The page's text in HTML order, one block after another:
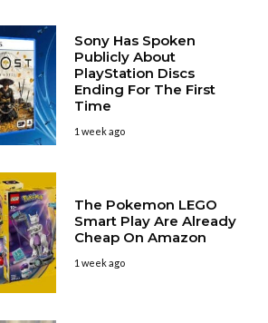
Sony Has Spoken
Publicly About
PlayStation Discs
Ending For The First
Time
1 week ago
The Pokemon LEGO
Smart Play Are Already
Cheap On Amazon
1 week ago